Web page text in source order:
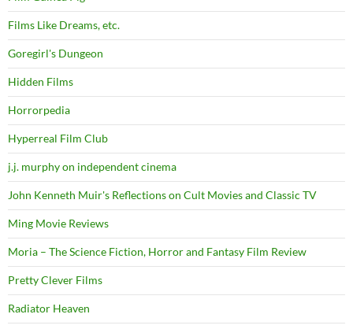
Films Like Dreams, etc.
Goregirl's Dungeon
Hidden Films
Horrorpedia
Hyperreal Film Club
j.j. murphy on independent cinema
John Kenneth Muir's Reflections on Cult Movies and Classic TV
Ming Movie Reviews
Moria – The Science Fiction, Horror and Fantasy Film Review
Pretty Clever Films
Radiator Heaven